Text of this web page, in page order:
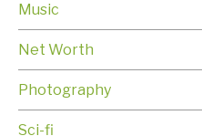
Music
Net Worth
Photography
Sci-fi